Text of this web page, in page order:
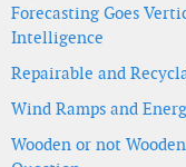
Forecasting Goes
Intelligence
Repairable and
Wind Ramps and
Wooden or not